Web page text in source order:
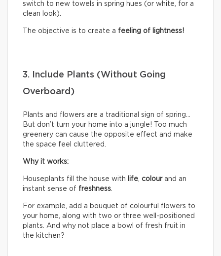
switch to new towels in spring hues (or white, for a
clean look).
The objective is to create a feeling of lightness!
3. Include Plants (Without Going
Overboard)
Plants and flowers are a traditional sign of spring…
But don’t turn your home into a jungle! Too much
greenery can cause the opposite effect and make
the space feel cluttered.
Why it works:
Houseplants fill the house with life, colourand an
instant sense of freshness.
For example, add a bouquet of colourful flowers to
your home, along with two or three well-positioned
plants. And why not place a bowl of fresh fruit in
the kitchen?